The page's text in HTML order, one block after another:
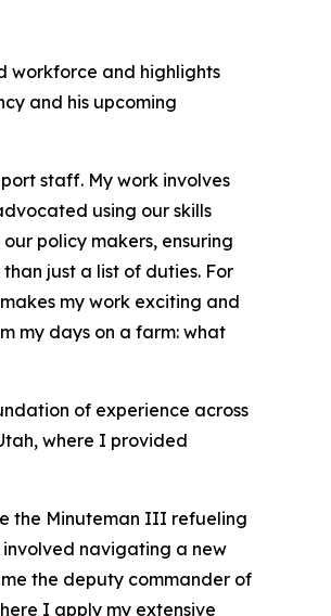
workforce and highlights
and his upcoming
staff. My work involves
using our skills
policy makers, ensuring
just a list of duties. For
my work exciting and
my days on a farm: what
of experience across
where I provided
the Minuteman III refueling
involved navigating a new
the deputy commander of
I apply my extensive